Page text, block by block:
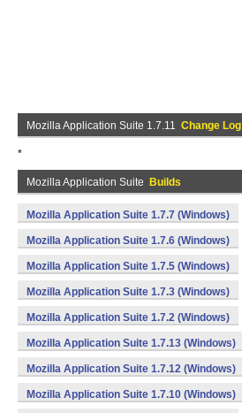
Mozilla Application Suite 1.7.11 Change Log
*
Mozilla Application Suite Builds
Mozilla Application Suite 1.7.7 (Windows)
Mozilla Application Suite 1.7.6 (Windows)
Mozilla Application Suite 1.7.5 (Windows)
Mozilla Application Suite 1.7.3 (Windows)
Mozilla Application Suite 1.7.2 (Windows)
Mozilla Application Suite 1.7.13 (Windows)
Mozilla Application Suite 1.7.12 (Windows)
Mozilla Application Suite 1.7.10 (Windows)